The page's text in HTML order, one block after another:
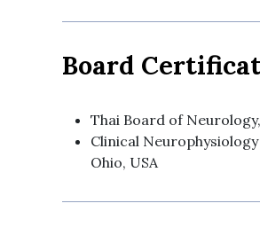
Board
Thai Board of
Clinical
Ohio, USA